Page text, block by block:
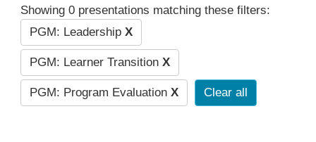
Showing 0 presentations matching these filters:
PGM: Leadership X
PGM: Learner Transition X
PGM: Program Evaluation X Clear all